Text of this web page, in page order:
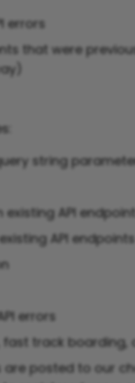
errors
that were
string
API
API endpoints
errors
track boarding,
posted to our